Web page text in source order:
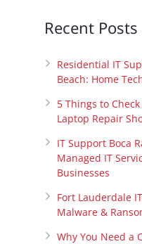
Recent Posts
Residential IT
Beach: Home
5 Things to
Laptop Repair
IT Support Boca
Managed IT
Businesses
Fort Lauderdale
Malware &
Why You Need a